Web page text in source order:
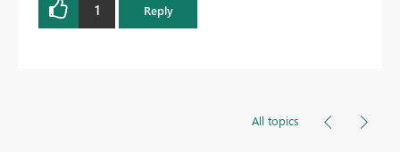
1 Reply
All topics